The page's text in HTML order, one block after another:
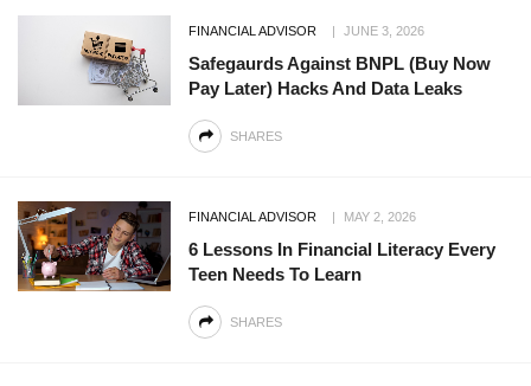
FINANCIAL ADVISOR JUNE 3, 2026
Safegaurds Against BNPL (Buy Now
Pay Later) Hacks And Data Leaks
SHARES
FINANCIAL ADVISOR MAY 2, 2026
6 Lessons In Financial Literacy Every
Teen Needs To Learn
SHARES